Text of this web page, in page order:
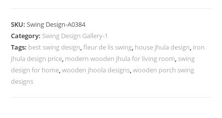
Design
with
Elegant
Curves
No-
SKU:Swing Design-A0384
Category: Swing Design Gallery-1
Tags: best swing design,fleur de lis swing, house jhula design, iron
jhula design price, modern wooden jhula for living room, swing
design for home,wooden jhoola designs,wooden porch swing
designs